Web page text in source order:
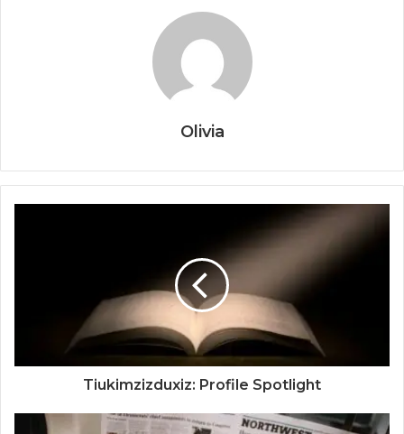
Olivia
Tiukimzizduxiz: Profile Spotlight